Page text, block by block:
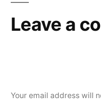
Leave a
Your email address will